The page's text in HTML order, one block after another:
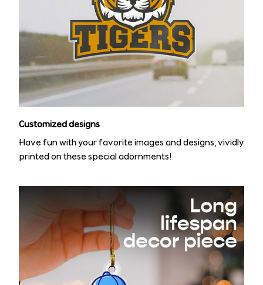
Customized designs
Have fun with your favorite images and designs, vividly
printed on these special adornments!